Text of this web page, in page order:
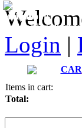
Login |
CAR
Items in cart:
Total:
Manuals
Connection